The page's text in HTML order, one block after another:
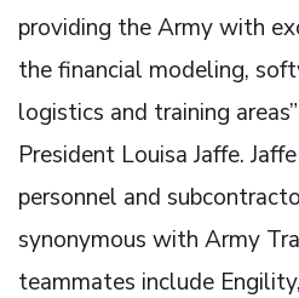
providing the Army with
the financial modeling,
logistics and training
President Louisa Jaffe.
personnel and
synonymous with Army
teammates include